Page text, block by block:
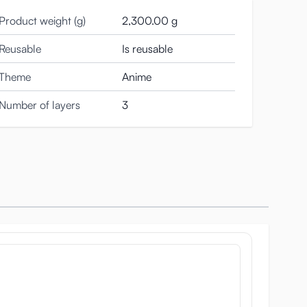
a nun cap and a sexy bikini. She is not such a
of the nun.
You can rub and grip it as hard as you like.
breast.
Product weight (g) 2,300.00 g
Reusable Is reusable
Anime
Number of layers 3